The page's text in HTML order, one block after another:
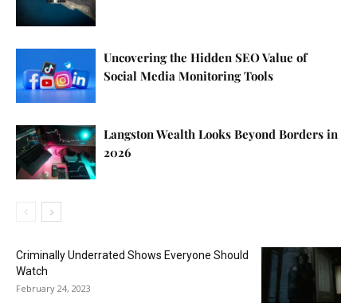
Uncovering the Hidden SEO Value of
Social Media Monitoring Tools
Langston Wealth Looks Beyond Borders in
2026
Criminally Underrated Shows Everyone Should
Watch
February 24, 2023